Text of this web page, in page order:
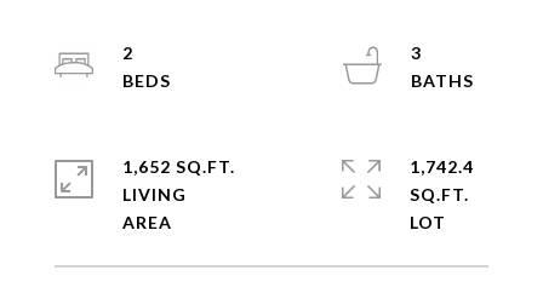
2
3
1,652 SQ.FT.
LIVING
1,742.4
SQ.FT.